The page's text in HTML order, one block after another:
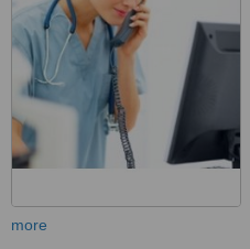
more